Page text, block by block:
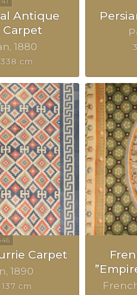
Antique
Carpet
1880
cm
Carpet
1890
cm